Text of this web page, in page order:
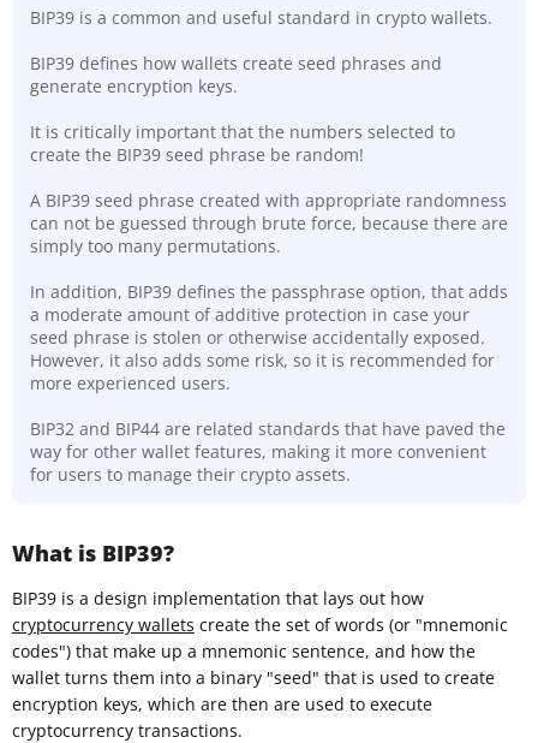
BIP39 is a common and useful standard in crypto wallets.
BIP39 defines how wallets create seed phrases and
generate encryption keys.
It is critically important that the numbers selected to
create the BIP39 seed phrase be random!
A BIP39 seed phrase created with appropriate randomness
can not be guessed through brute force, because there are
simply too many permutations.
In addition, BIP39 defines the passphrase option, that adds
a moderate amount of additive protection in case your
seed phrase is stolen or otherwise accidentally exposed.
However, it also adds some risk, so it is recommended for
more experienced users.
BIP32 and BIP44 are related standards that have paved the
way for other wallet features, making it more convenient
for users to manage their crypto assets.
What is BIP39?
BIP39 is a design implementation that lays out how
cryptocurrency wallets create the set of words (or "mnemonic
codes") that make up a mnemonic sentence, and how the
wallet turns them into a binary "seed" that is used to create
encryption keys, which are then are used to execute
cryptocurrency transactions.